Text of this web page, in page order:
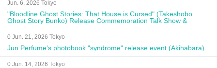
Jun. 6, 2026 Tokyo
"Bloodline Ghost Stories: That House is Cursed" (Takeshobo
Ghost Story Bunko) Release Commemoration Talk Show &
Autograph Session
0 Jun. 21, 2026 Tokyo
Jun Perfume's photobook "syndrome" release event (Akihabara)
0 Jun. 14, 2026 Tokyo